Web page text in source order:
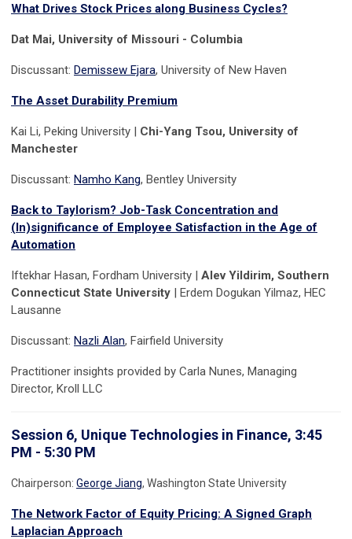
What Drives Stock Prices along Business Cycles?
Dat Mai, University of Missouri - Columbia
Discussant: Demissew Ejara, University of New Haven
The Asset Durability Premium
Kai Li, Peking University | Chi-Yang Tsou, University of
Manchester
Discussant: Namho Kang, Bentley University
Back to Taylorism? Job-Task Concentration and
(In)significance of Employee Satisfaction in the Age of
Automation
Iftekhar Hasan, Fordham University | Alev Yildirim, Southern
Connecticut State University | Erdem Dogukan Yilmaz, HEC
Lausanne
Discussant: Nazli Alan, Fairfield University
Practitioner insights provided by Carla Nunes, Managing
Director, Kroll LLC
Session 6, Unique Technologies in Finance, 3:45
PM - 5:30 PM
Chairperson: George Jiang, Washington State University
The Network Factor of Equity Pricing: A Signed Graph
Laplacian Approach